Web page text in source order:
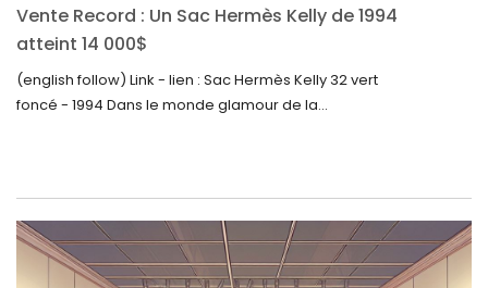
Vente Record : Un Sac Hermès Kelly de 1994
atteint 14 000$
(english follow) Link - lien : Sac Hermès Kelly 32 vert
foncé - 1994 Dans le monde glamour de la...